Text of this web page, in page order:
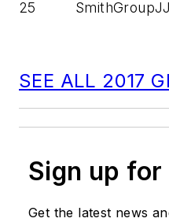
25
SEE ALL 2017
Sign up
Get the latest news